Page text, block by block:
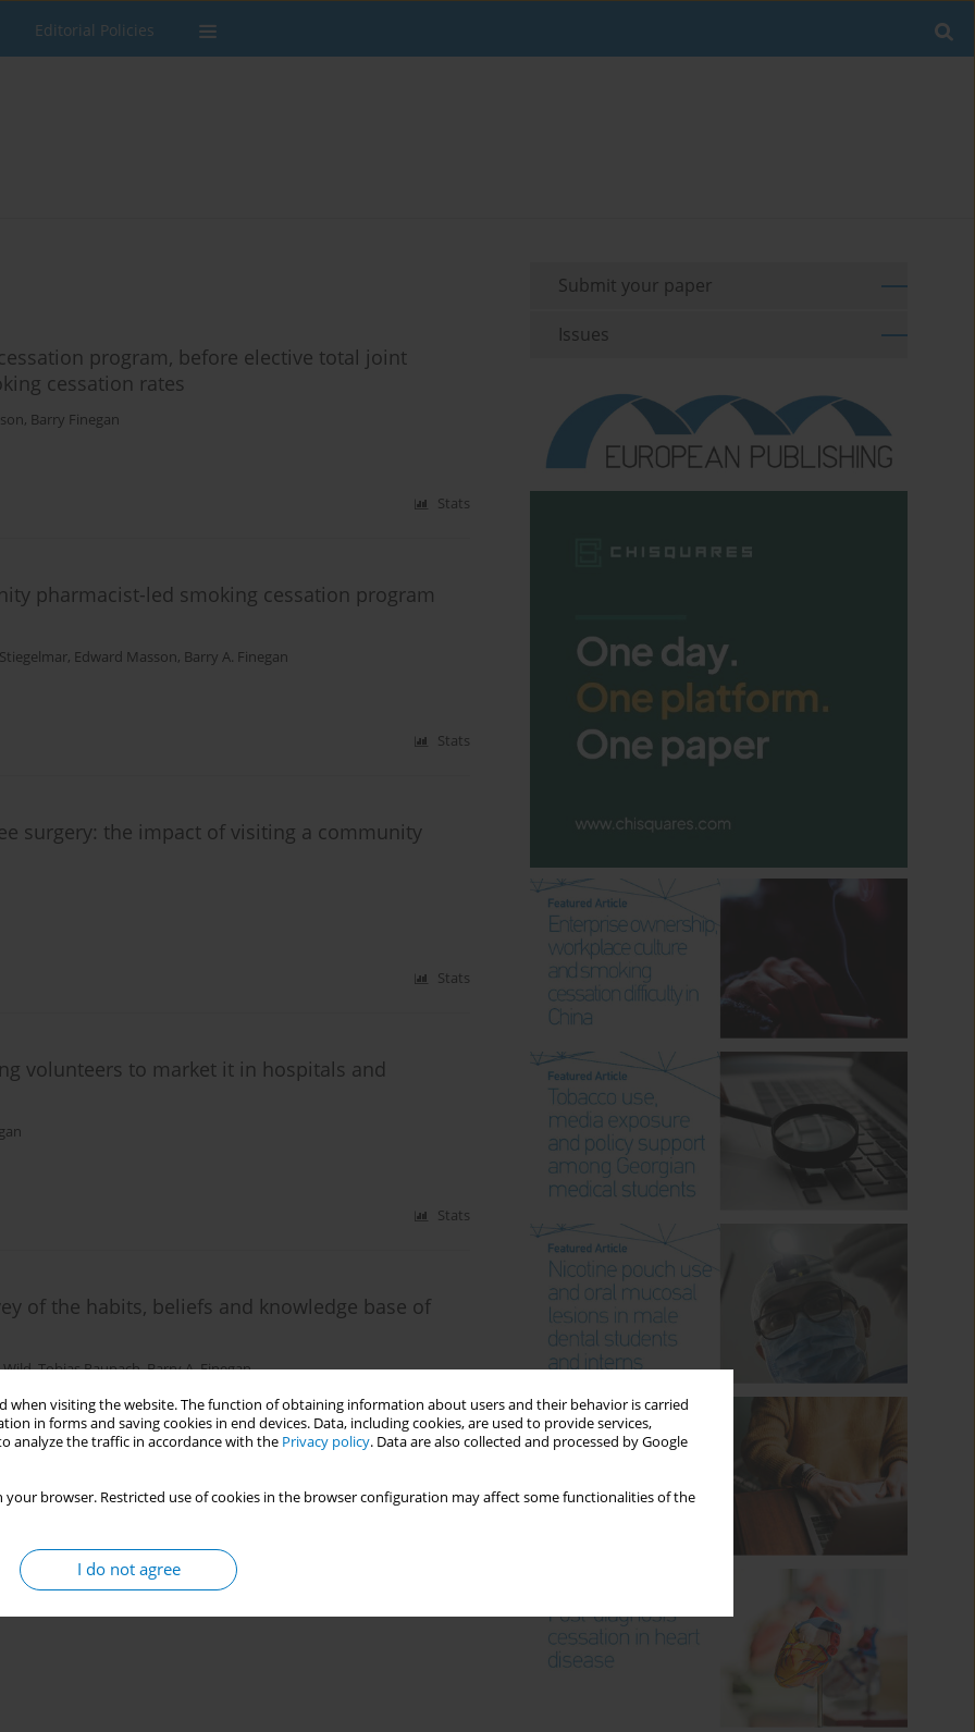
when visiting the website. The function of obtaining information about users and their behavior is carried
in forms and saving cookies in end devices. Data, including cookies, are used to provide services,
analyze the traffic in accordance with the Privacy policy. Data are also collected and processed by Google
your browser. Restricted use of cookies in the browser configuration may affect some functionalities of the
I do not agree
Editorial Policies
program, before elective total joint
cessation rates
, Barry Finegan
Stats
pharmacist-led smoking cessation program
, Edward Masson, Barry A. Finegan
Stats
surgery: the impact of visiting a community
Stats
volunteers to market it in hospitals and
Stats
of the habits, beliefs and knowledge base of
Wild,Tobias Raupach,Barry A. Finegan
Stats
Submit your paper
Issues